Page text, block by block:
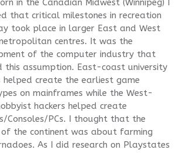
in the Canadian Midwest (Winnipeg) I
that critical milestones in recreation
took place in larger East and West
centres. It was the
of the computer industry that
this assumption. East-coast university
helped create the earliest game
on mainframes while the West-
hackers helped create
Consoles/PCs. I thought that the
the continent was about farming
As I did research on Playstates